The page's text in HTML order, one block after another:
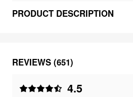
PRODUCT DESCRIPTION
REVIEWS (651)
4.5